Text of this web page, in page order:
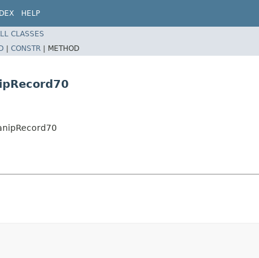
HELP
CLASSES
| CONSTR | METHOD